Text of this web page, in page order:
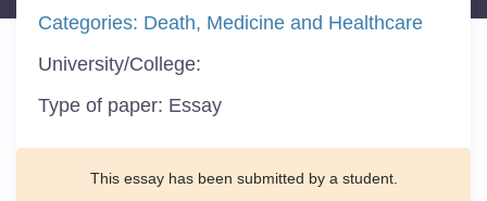
Categories: Death Medicine and Healthcare
University/College:
Type of paper: Essay
This essay has been submitted by a student.